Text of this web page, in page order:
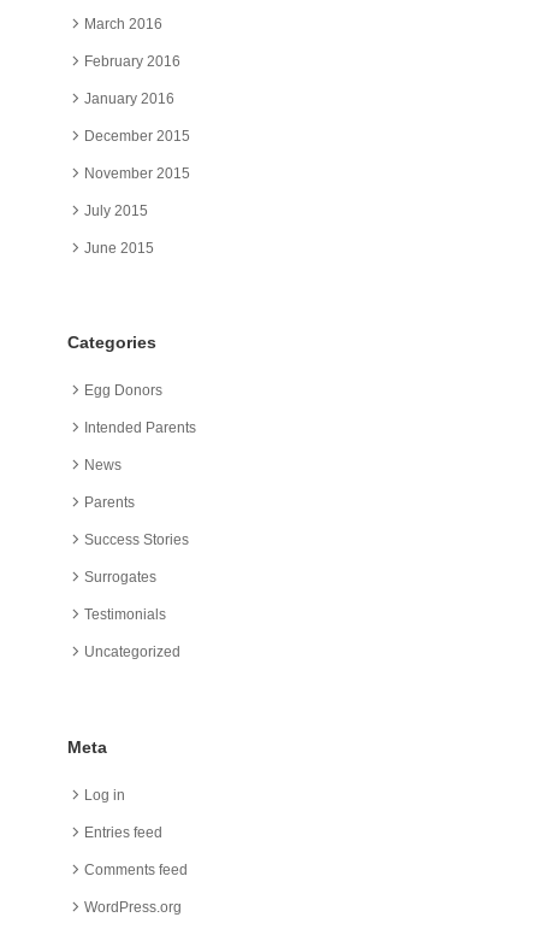
March 2016
February 2016
January 2016
December 2015
November 2015
July 2015
June 2015
Categories
Egg Donors
Intended Parents
News
Parents
Success Stories
Surrogates
Testimonials
Uncategorized
Meta
Log in
Entries feed
Comments feed
WordPress.org